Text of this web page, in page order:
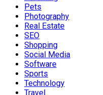
Pets
Photography
Real Estate
SEO
Shopping
Social Media
Software
Sports
Technology
Travel